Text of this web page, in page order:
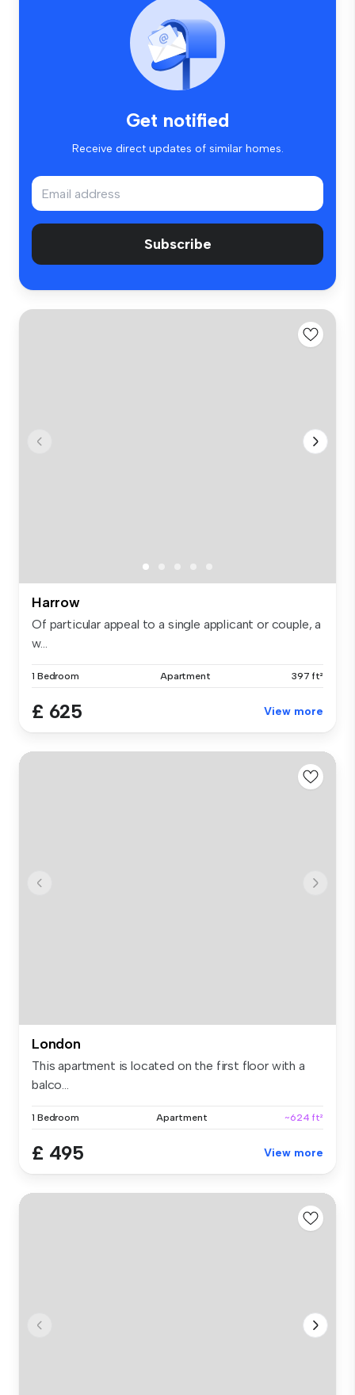
Get notified
Receive direct updates of similar homes.
Subscribe
Harrow
Of particular appeal to a single applicant or couple, a
w...
1 Bedroom Apartment 397 ft²
£ 625 View more
London
This apartment is located on the first floor with a
balco...
1 Bedroom Apartment ~624 ft²
£ 495 View more